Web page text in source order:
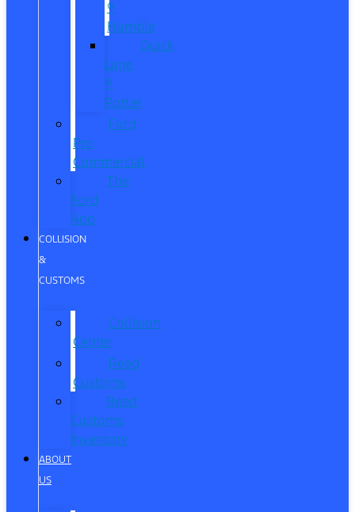
®
Humble
Quick
Lane
®
Porter
Ford
Pro
Commercial
The
Ford
App
COLLISION
&
CUSTOMS
Collision
Center
Reed
Customs
Reed
Customs
Inventory
ABOUT
US